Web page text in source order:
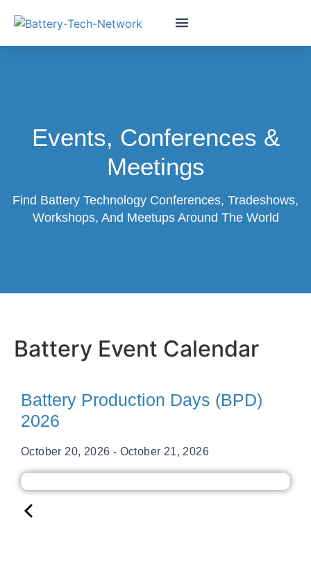
Events, Conferences &
Meetings
Find Battery Technology Conferences, Tradeshows,
Workshops, And Meetups Around The World
Battery Event Calendar
Battery Production Days (BPD)
2026
October 20, 2026 - October 21, 2026